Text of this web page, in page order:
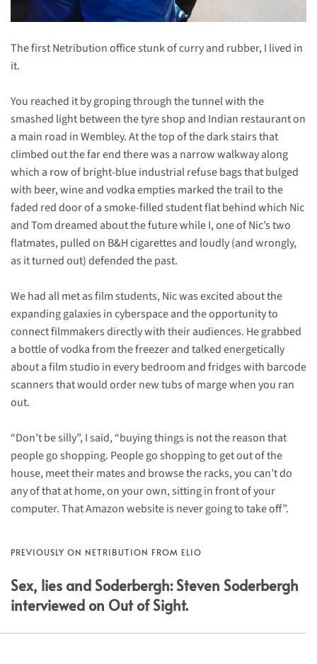
The first Netribution office stunk of curry and rubber, I lived in
it.
You reached it by groping through the tunnel with the
smashed light between the tyre shop and Indian restaurant on
a main road in Wembley. At the top of the dark stairs that
climbed out the far end there was a narrow walkway along
which a row of bright-blue industrial refuse bags that bulged
with beer, wine and vodka empties marked the trail to the
faded red door of a smoke-filled student flat behind which Nic
and Tom dreamed about the future while I, one of Nic’s two
flatmates, pulled on B&H cigarettes and loudly (and wrongly,
as it turned out) defended the past.
We had all met as film students, Nic was excited about the
expanding galaxies in cyberspace and the opportunity to
connect filmmakers directly with their audiences. He grabbed
a bottle of vodka from the freezer and talked energetically
about a film studio in every bedroom and fridges with barcode
scanners that would order new tubs of marge when you ran
out.
“Don’t be silly”, I said, “buying things is not the reason that
people go shopping. People go shopping to get out of the
house, meet their mates and browse the racks, you can’t do
any of that at home, on your own, sitting in front of your
computer. That Amazon website is never going to take off”.
PREVIOUSLY ON NETRIBUTION FROM ELIO
Sex, lies and Soderbergh: Steven Soderbergh
interviewed on Out of Sight.